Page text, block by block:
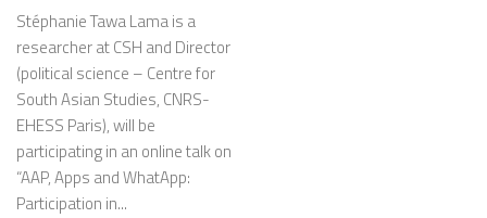
Stéphanie Tawa Lama is a
researcher at CSH and Director
(political science – Centre for
South Asian Studies, CNRS-
EHESS Paris), will be
participating in an online talk on
“AAP, Apps and WhatApp:
Participation in...